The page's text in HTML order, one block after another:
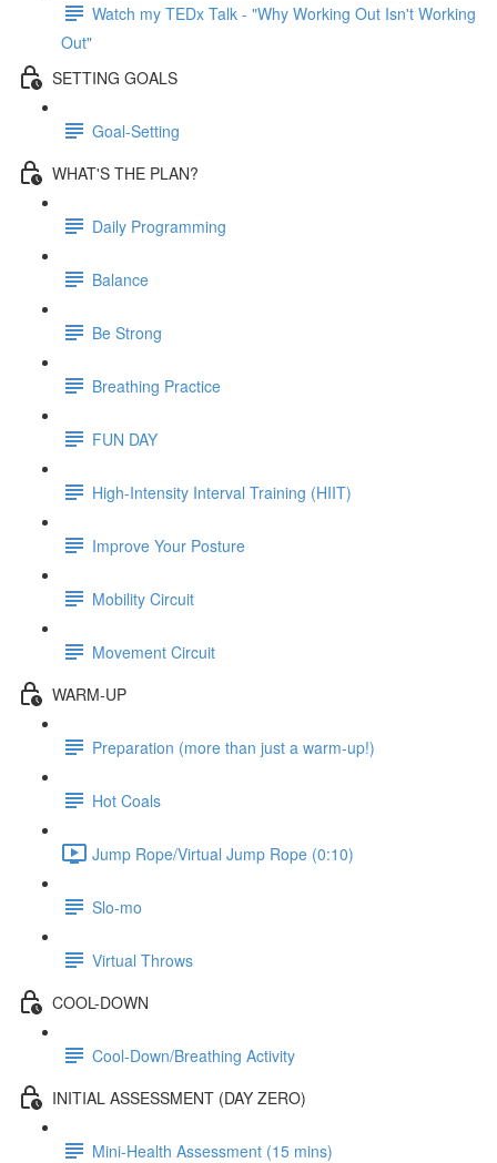
Watch my TEDx Talk - "Why Working Out Isn't Working
Out"
SETTING GOALS
Goal-Setting
WHAT'S THE PLAN?
Daily Programming
Balance
Be Strong
Breathing Practice
FUN DAY
High-Intensity Interval Training (HIIT)
Improve Your Posture
Mobility Circuit
Movement Circuit
WARM-UP
Preparation (more than just a warm-up!)
Hot Coals
Jump Rope/Virtual Jump Rope (0:10)
Slo-mo
Virtual Throws
COOL-DOWN
Cool-Down/Breathing Activity
INITIAL ASSESSMENT (DAY ZERO)
Mini-Health Assessment (15 mins)